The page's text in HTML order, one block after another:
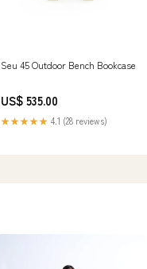
Seu 45 Outdoor Bench Bookcase
US$ 535.00
★★★★★ 4.1 (28 reviews)